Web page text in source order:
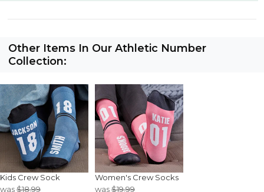
Other Items In Our Athletic Number
Collection:
Kids Crew Sock
was$18.99
Women's Crew Socks
was$19.99